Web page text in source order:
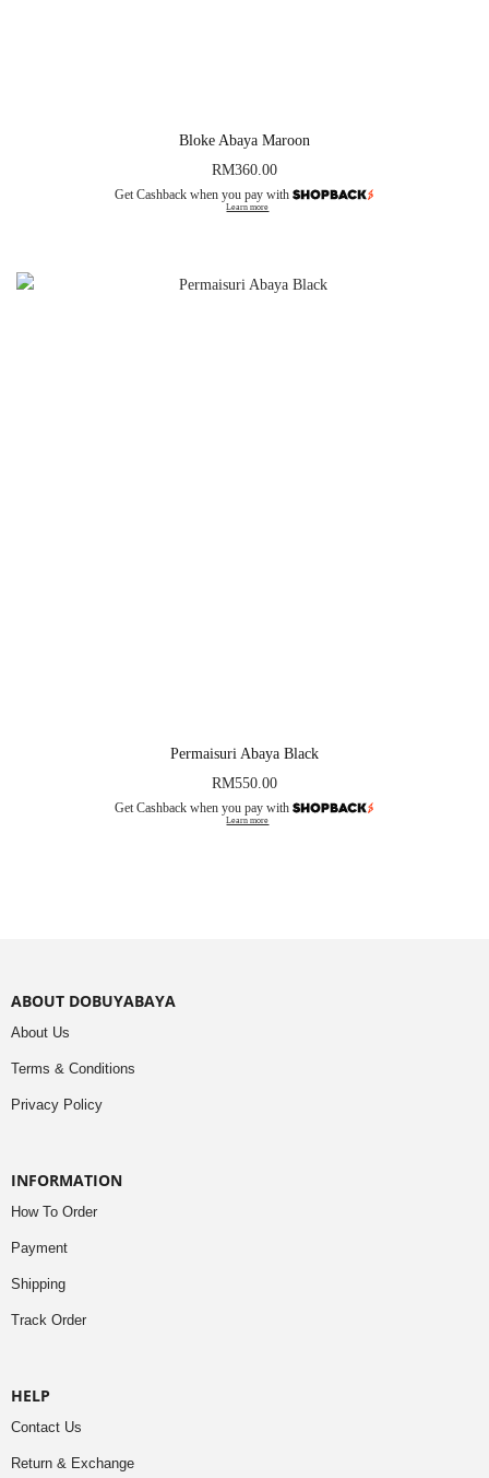
Bloke Abaya Maroon
RM360.00
Get Cashback when you pay with
Learn more
Permaisuri Abaya Black
RM550.00
Get Cashback when you pay with
Learn more
ABOUT DOBUYABAYA
About Us
Terms & Conditions
Privacy Policy
INFORMATION
How To Order
Payment
Shipping
Track Order
HELP
Contact Us
Return & Exchange